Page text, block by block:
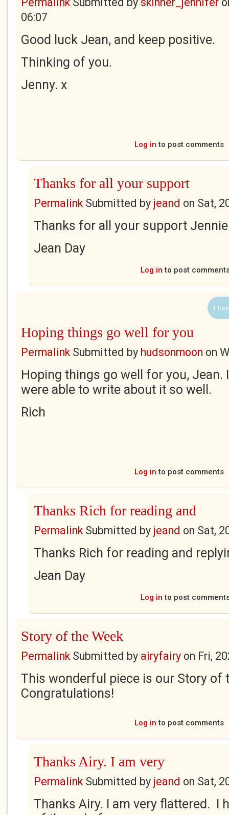
06:07
Good luck Jean, and keep positive.
Thinking of you.
Jenny. x
Log in to post comments
Thanks for all your support
PermalinkSubmitted by jeand on Sat,
Thanks for all your support Jennie
Jean Day
Log in to post
1
Hoping things go well for you
PermalinkSubmitted by hudsonmoon on
Hoping things go well for you, Jean.
were able to write about it so well.
Rich
Log in to post comments
Thanks Rich for reading and
PermalinkSubmitted by jeand on Sat,
Thanks Rich for reading and
Jean Day
Log in to post
Story of the Week
PermalinkSubmitted by airyfairy on Fri,
This wonderful piece is our Story of
Congratulations!
Log in to post comments
Thanks Airy. I am very
PermalinkSubmitted by jeand on Sat,
Thanks Airy. I am very flattered. I